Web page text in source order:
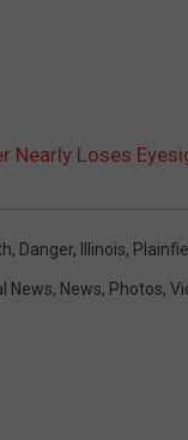
Nearly Loses
, Danger, Illinois,
News, News, Photos,